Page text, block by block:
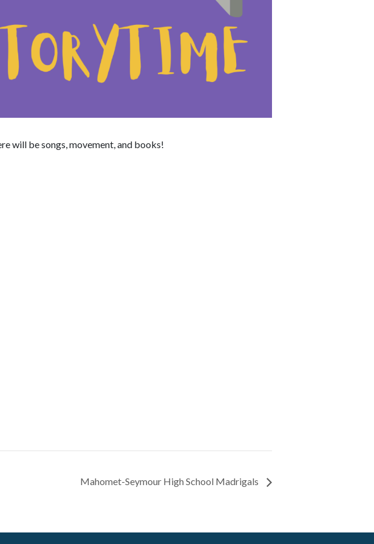
will be songs, movement, and books!
Mahomet-Seymour High School Madrigals